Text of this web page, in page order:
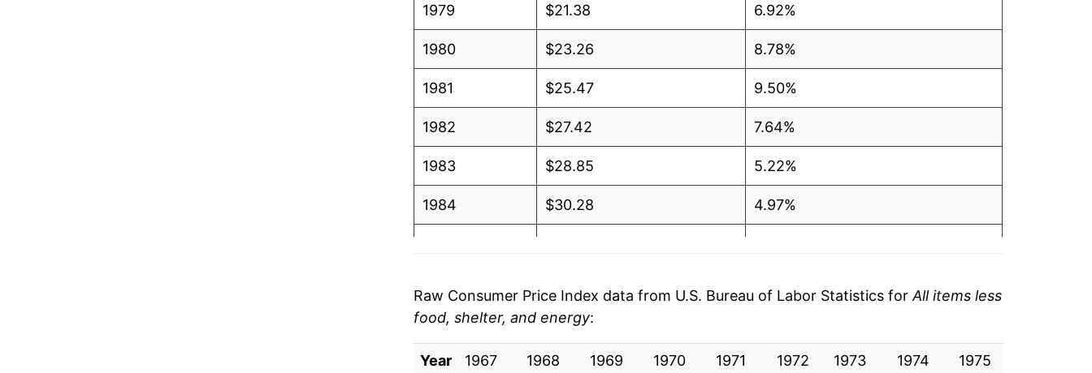
1979 $21.38 6.92%
1980 $23.26 8.78%
1981 $25.47 9.50%
1982 $27.42 7.64%
1983 $28.85 5.22%
1984 $30.28 4.97%
1987 $33.74
1988 $35.16 4.18%
Raw Consumer Price Index data from U.S. Bureau of Labor Statistics for All items less
food, shelter, and energy:
Year 1967 1968 1969 1970 1971 1972 1973 1974 1975